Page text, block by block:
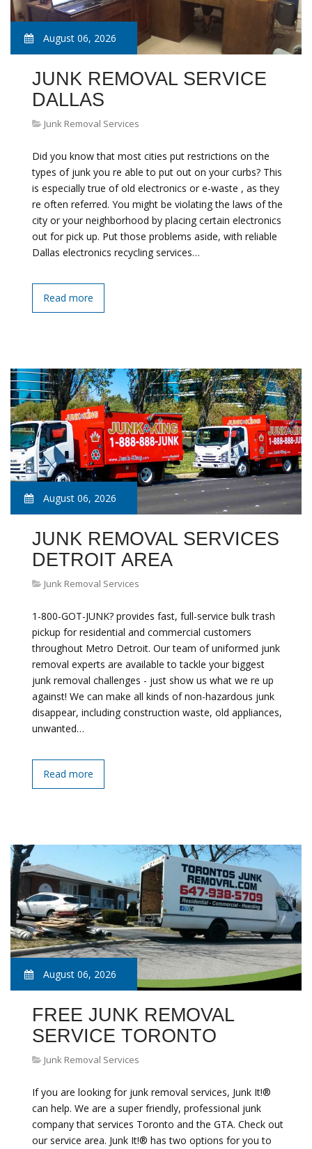
August 06, 2026
JUNK REMOVAL SERVICE
DALLAS
Junk Removal Services
Did you know that most cities put restrictions on the
types of junk you re able to put out on your curbs? This
is especially true of old electronics or e-waste , as they
re often referred. You might be violating the laws of the
city or your neighborhood by placing certain electronics
out for pick up. Put those problems aside, with reliable
Dallas electronics recycling services…
Read more
August 06, 2026
JUNK REMOVAL SERVICES
DETROIT AREA
Junk Removal Services
1-800-GOT-JUNK? provides fast, full-service bulk trash
pickup for residential and commercial customers
throughout Metro Detroit. Our team of uniformed junk
removal experts are available to tackle your biggest
junk removal challenges - just show us what we re up
against! We can make all kinds of non-hazardous junk
disappear, including construction waste, old appliances,
unwanted…
Read more
August 06, 2026
FREE JUNK REMOVAL
SERVICE TORONTO
Junk Removal Services
If you are looking for junk removal services, Junk It!®
can help. We are a super friendly, professional junk
company that services Toronto and the GTA. Check out
our service area. Junk It!® has two options for you to